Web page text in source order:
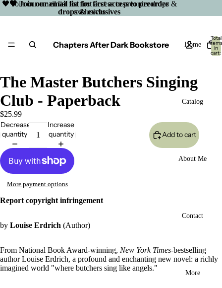
🖤 Join our email list for first access to preorder
drops & exclusives
🖤 Join our email list for first access to preorder drops &
exclusives
Chapters After Dark Bookstore Home
Catalog
About Me
Contact
More
Total
items
in
cart:
0
image
in
screen
The Master Butchers Singing
Club - Paperback
$25.99
Decrease
quantity
Increase
quantity
Add to cart
More payment options
Report copyright infringement
by Louise Erdrich (Author)
From National Book Award-winning, New York Times-bestselling
author Louise Erdrich, a profound and enchanting new novel: a richly
imagined world "where butchers sing like angels."